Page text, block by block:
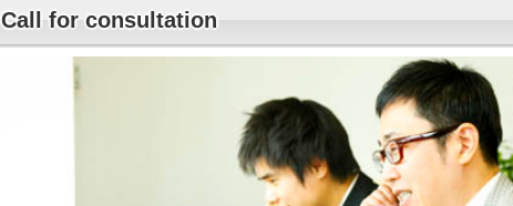
Call for consultation